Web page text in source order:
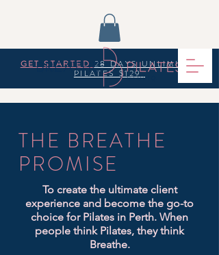
GET STARTED 28 DAYS UNLIMITED
PILATES $129
THE BREATHE
PROMISE
To create the ultimate client
experience and become the go-to
choice for Pilates in Perth. When
people think Pilates, they think
Breathe.